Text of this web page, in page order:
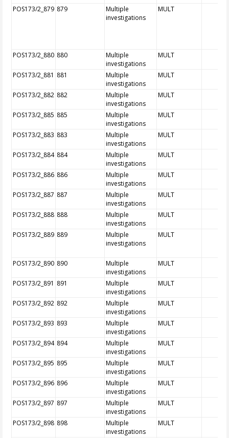
POS173/2_879 879
Multiple
investigations
MULT
POS173/2_880 880
Multiple
investigations
MULT
POS173/2_881 881
Multiple
investigations
MULT
POS173/2_882 882
Multiple
investigations
MULT
POS173/2_885 885
Multiple
investigations
MULT
POS173/2_883 883
Multiple
investigations
MULT
POS173/2_884 884
Multiple
investigations
MULT
POS173/2_886 886
Multiple
investigations
MULT
POS173/2_887 887
Multiple
investigations
MULT
POS173/2_888 888
Multiple
investigations
MULT
POS173/2_889 889
Multiple
investigations
MULT
POS173/2_890 890
Multiple
investigations
MULT
POS173/2_891 891
Multiple
investigations
MULT
POS173/2_892 892
Multiple
investigations
MULT
POS173/2_893 893
Multiple
investigations
MULT
POS173/2_894 894
Multiple
investigations
MULT
POS173/2_895 895
Multiple
investigations
MULT
POS173/2_896 896
Multiple
investigations
MULT
POS173/2_897 897
Multiple
investigations
MULT
POS173/2_898 898
Multiple
investigations
MULT